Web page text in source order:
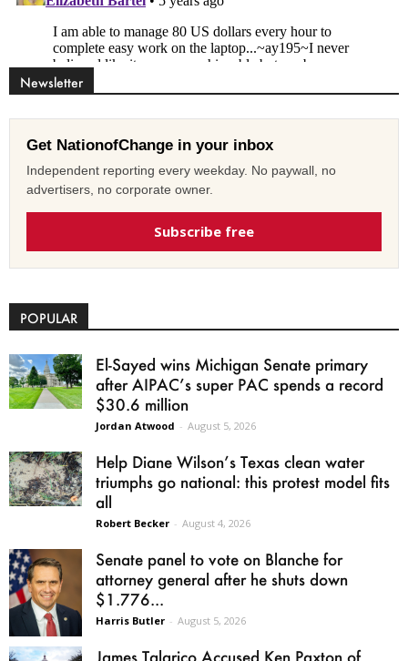
Newsletter
Get NationofChange in your inbox
Independent reporting every weekday. No paywall, no
advertisers, no corporate owner.
Subscribe free
POPULAR
El-Sayed wins Michigan Senate primary
after AIPAC’s super PAC spends a record
$30.6 million
Jordan Atwood - August 5, 2026
Help Diane Wilson’s Texas clean water
triumphs go national: this protest model fits
all
Robert Becker - August 4, 2026
Senate panel to vote on Blanche for
attorney general after he shuts down
$1.776...
Harris Butler - August 5, 2026
James Talarico Accused Ken Paxton of